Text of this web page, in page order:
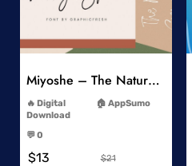
Add to Wishlist
Miyoshe – The Natural Signature Font
Digital
Download
AppSumo
💬 0
$13 $21